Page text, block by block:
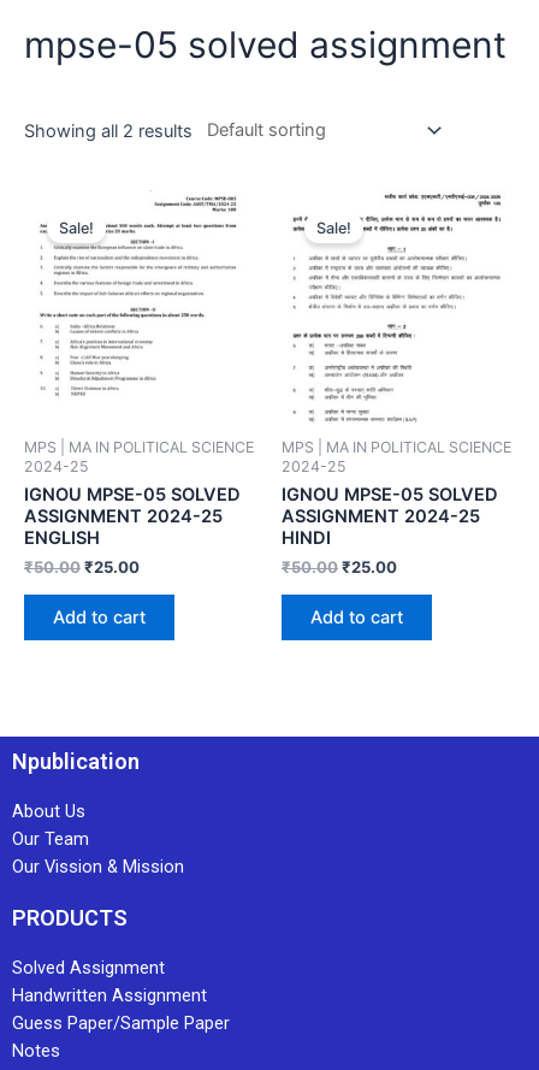
mpse-05 solved assignment
Showing all 2 results
Sale!
MPS | MA IN POLITICAL SCIENCE
2024-25
IGNOU MPSE-05 SOLVED
ASSIGNMENT 2024-25
ENGLISH
₹50.00₹25.00
Add to cart
Sale!
MPS | MA IN POLITICAL SCIENCE
2024-25
IGNOU MPSE-05 SOLVED
ASSIGNMENT 2024-25
HINDI
₹50.00₹25.00
Add to cart
Npublication
About Us
Our Team
Our Vission & Mission
PRODUCTS
Solved Assignment
Handwritten Assignment
Guess Paper/Sample Paper
Notes